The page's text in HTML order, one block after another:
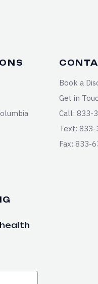
Book a
Get in
Call: 833-
Text: 833-
Fax: 833-